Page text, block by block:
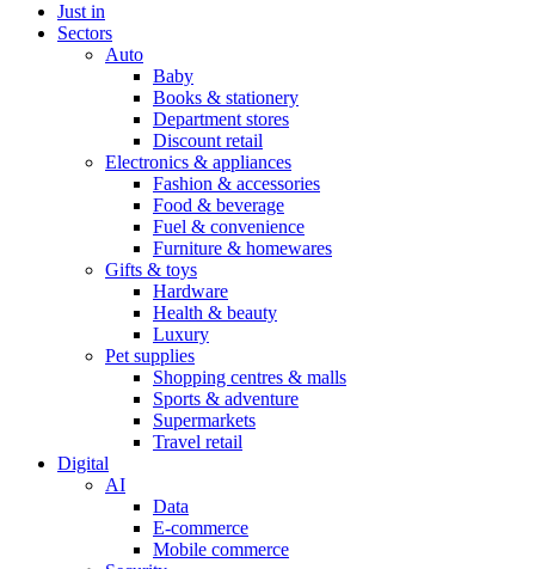
Just in
Sectors
Auto
Baby
Books & stationery
Department stores
Discount retail
Electronics & appliances
Fashion & accessories
Food & beverage
Fuel & convenience
Furniture & homewares
Gifts & toys
Hardware
Health & beauty
Luxury
Pet supplies
Shopping centres & malls
Sports & adventure
Supermarkets
Travel retail
Digital
AI
Data
E-commerce
Mobile commerce